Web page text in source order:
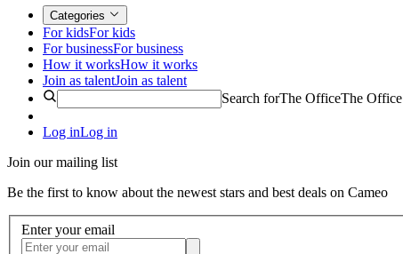
Categories
For kidsFor kids
For businessFor business
How it worksHow it works
Join as talentJoin as talent
Search forThe OfficeThe Office
Log inLog in
Join our mailing list
Be the first to know about the newest stars and best deals on Cameo
Enter your email